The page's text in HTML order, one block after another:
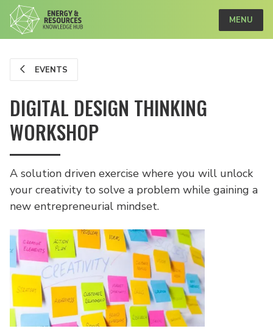
MENU
EVENTS
DIGITAL DESIGN THINKING
WORKSHOP
A solution driven exercise where you will unlock
your creativity to solve a problem while gaining a
new entrepreneurial mindset.